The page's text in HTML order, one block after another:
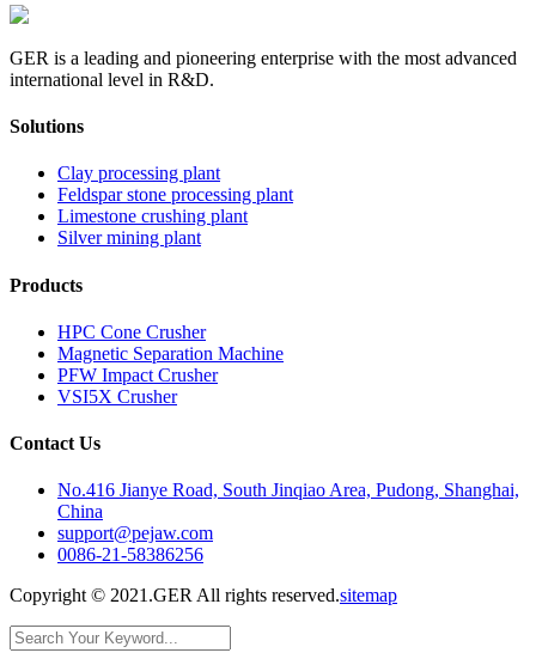
GER is a leading and pioneering enterprise with the most advanced
international level in R&D.
Solutions
Clay processing plant
Feldspar stone processing plant
Limestone crushing plant
Silver mining plant
Products
HPC Cone Crusher
Magnetic Separation Machine
PFW Impact Crusher
VSI5X Crusher
Contact Us
No.416 Jianye Road, South Jinqiao Area, Pudong, Shanghai,
China
support@pejaw.com
0086-21-58386256
Copyright © 2021.GER All rights reserved.sitemap